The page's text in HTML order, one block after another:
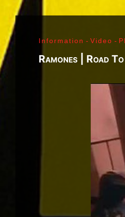
Information - Video -
Ramones | Road
J. Ramone - Ian Curtis -
Paul Jones - John Bonham
Lenny Kaye - Jay Dee
Fred «Sonic» Smith -
Jimi Hendrix - Noel
Joplin - Sam Andrew -
Mekler - Cornelius
- Brad Campbell - Clark
- Bernie Bonvoisin -
Jones - Sid Vicious - Glen
Émile Hanela «Jeannot» -
Rudd | My Generation -
Thrills - 1968, Electric
1969, III - 1970, Morrison
Holy - 1973, Physical
Never Mind The Bollocks,
Enough Rope - 1978,
Black - 1980, Love Will